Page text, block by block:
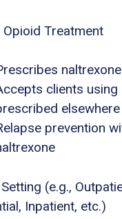
Treatment
naltrexone
clients using
elsewhere
prevention
(e.g.,
Inpatient, etc.)